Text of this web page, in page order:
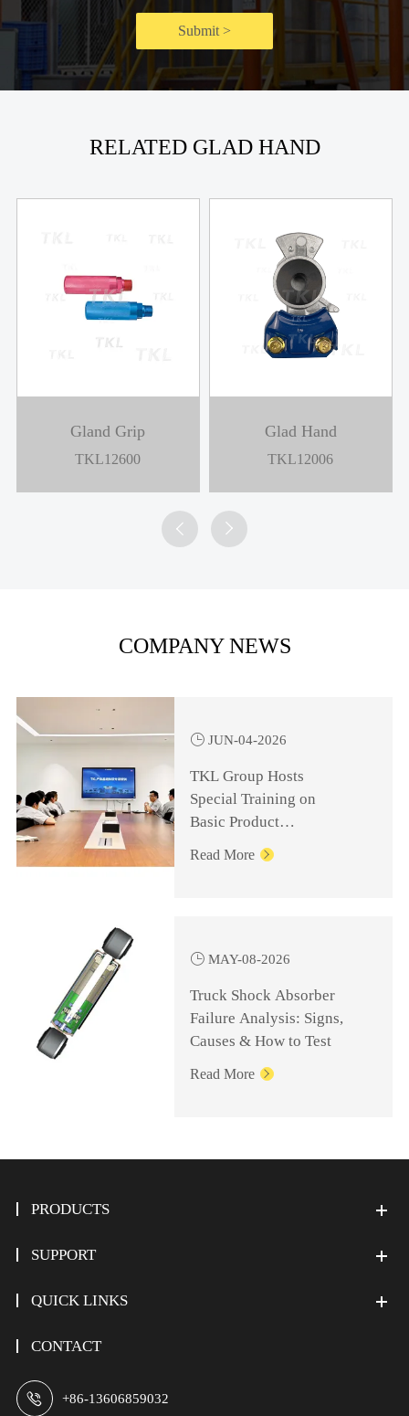
Submit >
RELATED GLAD HAND
Gland Grip
TKL12600
Glad Hand
TKL12006
 
COMPANY NEWS
 JUN-04-2026
TKL Group Hosts
Special Training on
Basic Product
Knowledge for
Management Personnel
Read More 
 MAY-08-2026
Truck Shock Absorber
Failure Analysis: Signs,
Causes & How to Test
Read More 
PRODUCTS
SUPPORT
QUICK LINKS
CONTACT
 +86-13606859032